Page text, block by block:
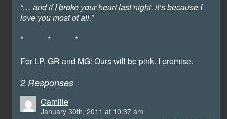
“… and if I broke your heart last night, it’s because I
love you most of all.”
* * *
For LP, GR and MG: Ours will be pink. I promise.
2 Responses
Camille
January 30th, 2011 at 10:37 am